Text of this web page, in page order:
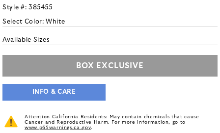
Style #: 385455
Select Color:White
Available Sizes
BOX EXCLUSIVE
INFO & CARE
Attention California Residents: May contain chemicals that cause
Cancer and Reproductive Harm. For more information, go to
www.p65warnings.ca.gov.